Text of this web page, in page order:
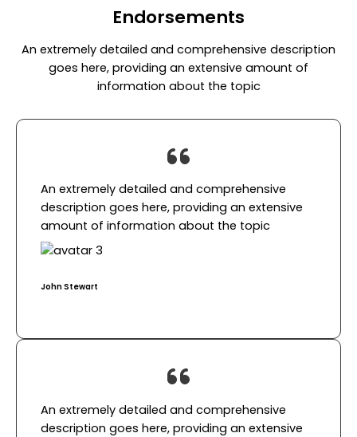
Endorsements​
An extremely detailed and comprehensive description
goes here, providing an extensive amount of
information about the topic
An extremely detailed and comprehensive
description goes here, providing an extensive
amount of information about the topic​
John Stewart​
An extremely detailed and comprehensive
description goes here, providing an extensive